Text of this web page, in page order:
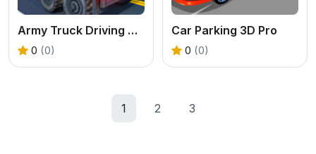
Army Truck Driving Game
0 (0)
Car Parking 3D Pro
0 (0)
1 2 3